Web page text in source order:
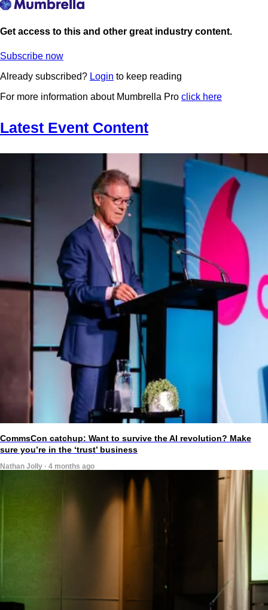
Get access to this and other great industry content.
Subscribe now
Already subscribed? Login to keep reading
For more information about Mumbrella Pro click here
Latest Event Content
CommsCon catchup: Want to survive the AI revolution? Make
sure you’re in the ‘trust’ business
Nathan Jolly · 4 months ago